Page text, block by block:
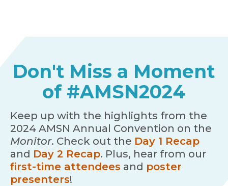
Don't Miss a Moment
of #AMSN2024
Keep up with the highlights from the
2024 AMSN Annual Convention on the
Monitor. Check out the Day 1 Recap
and Day 2 Recap. Plus, hear from our
first-time attendees and poster
presenters!